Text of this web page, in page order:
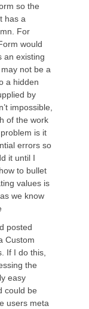
so the
has a
For
would
an existing
not be a
a hidden
by
impossible,
of the work
is it
errors so
it until I
to bullet
values is
we know
posted
Custom
If I do this,
the
easy
could be
users meta